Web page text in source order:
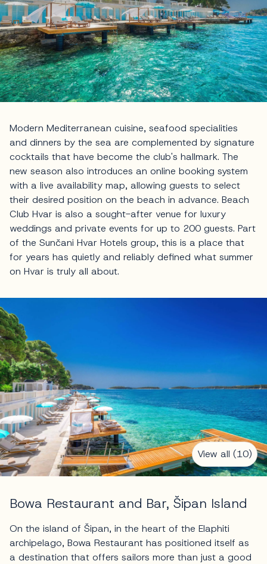
Modern Mediterranean cuisine, seafood specialities
and dinners by the sea are complemented by signature
cocktails that have become the club's hallmark. The
new season also introduces an online booking system
with a live availability map, allowing guests to select
their desired position on the beach in advance. Beach
Club Hvar is also a sought-after venue for luxury
weddings and private events for up to 200 guests. Part
of the Sunčani Hvar Hotels group, this is a place that
for years has quietly and reliably defined what summer
on Hvar is truly all about.
View all (10)
Bowa Restaurant and Bar, Šipan Island
On the island of Šipan, in the heart of the Elaphiti
archipelago, Bowa Restaurant has positioned itself as
a destination that offers sailors more than just a good